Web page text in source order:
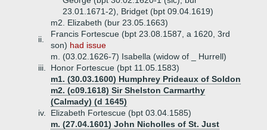
23.01.1671-2), Bridget (bpt 09.04.1619)
m2. Elizabeth (bur 23.05.1663)
ii.
Francis Fortescue (bpt 23.08.1587, a 1620, 3rd
son) had issue
m. (03.02.1626-7) Isabella (widow of _ Hurrell)
iii.
Honor Fortescue (bpt 11.05.1583)
m1. (30.03.1600) Humphrey Prideaux of Soldon
m2. (c09.1618) Sir Shelston Carmarthy
(Calmady) (d 1645)
iv.
Elizabeth Fortescue (bpt 03.04.1585)
m. (27.04.1601) John Nicholles of St. Just